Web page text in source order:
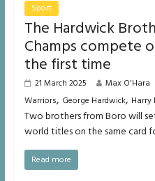
Sport
The Hardwick
Champs compete
the first time
21 March 2025 Max O'Hara
Warriors, George Hardwick, Harry
Two brothers from Boro will
world titles on the same card
Read more